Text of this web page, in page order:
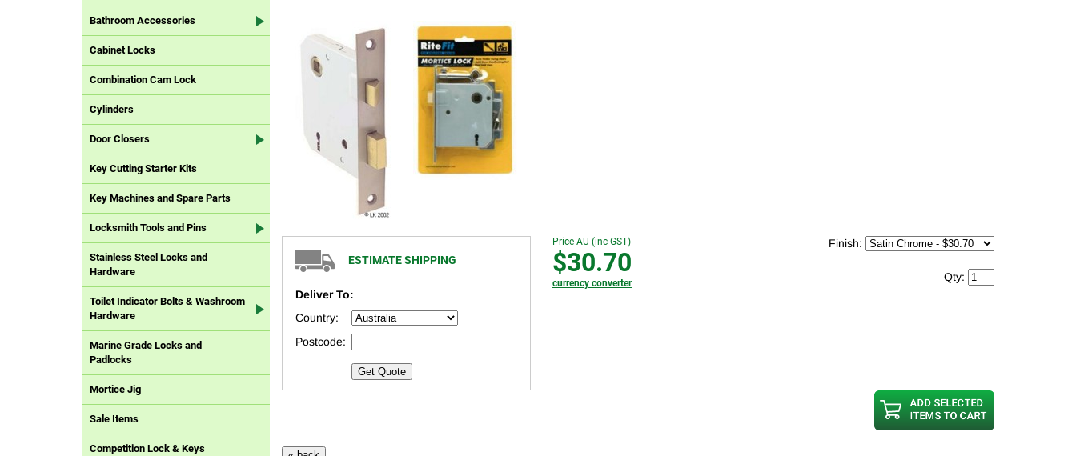
Bathroom Accessories
Cabinet Locks
Combination Cam Lock
Cylinders
Door Closers
Key Cutting Starter Kits
Key Machines and Spare Parts
Locksmith Tools and Pins
Stainless Steel Locks and
Hardware
Toilet Indicator Bolts & Washroom
Hardware
Marine Grade Locks and
Padlocks
Mortice Jig
Sale Items
Competition Lock & Keys
ESTIMATE SHIPPING
Deliver To:
Country:
Postcode:
Get Quote
Price AU (inc GST)
$30.70
currency converter
Finish:
Qty: